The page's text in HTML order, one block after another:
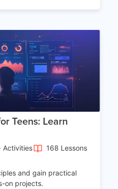
Age 13-17
Teens: Learn
Activities
168 Lessons
and gain practical
on projects.